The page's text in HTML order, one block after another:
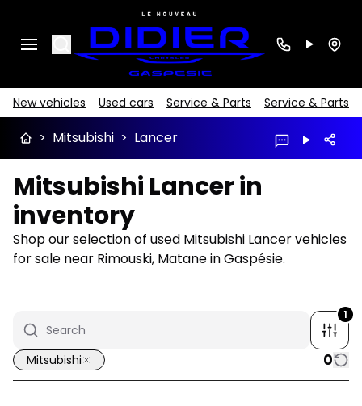
Search
New vehicles Used cars Service & Parts Service & Parts
> Mitsubishi > Lancer
Mitsubishi Lancer in
inventory
Shop our selection of used Mitsubishi Lancer vehicles
for sale near Rimouski, Matane in Gaspésie.
1
Mitsubishi 0